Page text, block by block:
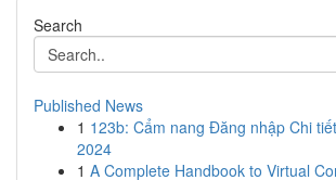
Search
Published News
1 123b: Cẩm nang Đăng nhập Chi
2024
1 A Complete Handbook to Virtual